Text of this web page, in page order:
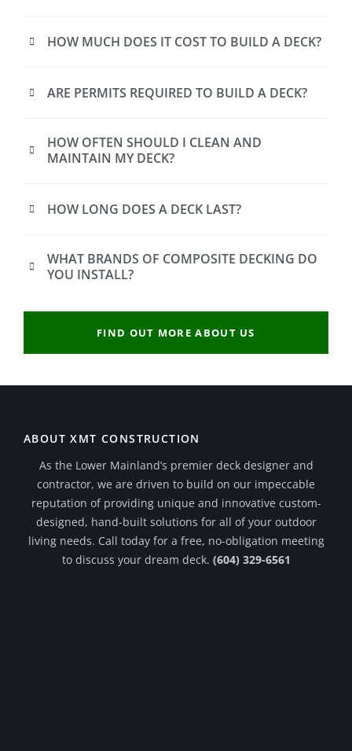
HOW MUCH DOES IT COST TO BUILD A DECK?
ARE PERMITS REQUIRED TO BUILD A DECK?
HOW OFTEN SHOULD I CLEAN AND
MAINTAIN MY DECK?
HOW LONG DOES A DECK LAST?
WHAT BRANDS OF COMPOSITE DECKING DO
YOU INSTALL?
FIND OUT MORE ABOUT US
ABOUT XMT CONSTRUCTION
As the Lower Mainland’s premier deck designer and
contractor, we are driven to build on our impeccable
reputation of providing unique and innovative custom-
designed, hand-built solutions for all of your outdoor
living needs. Call today for a free, no-obligation meeting
to discuss your dream deck. (604) 329-6561